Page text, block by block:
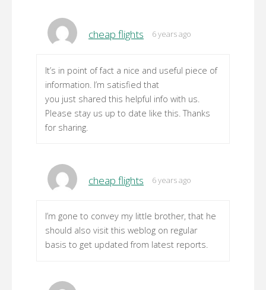
cheap flights 6 years ago
It’s in point of fact a nice and useful piece of
information. I’m satisfied that
you just shared this helpful info with us.
Please stay us up to date like this. Thanks
for sharing.
cheap flights 6 years ago
I’m gone to convey my little brother, that he
should also visit this weblog on regular
basis to get updated from latest reports.